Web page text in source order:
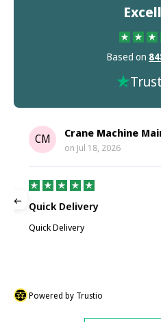
Based on
CM Crane Machine
on Jul 18, 2026
Quick Delivery
Quick Delivery
Powered by Trustio